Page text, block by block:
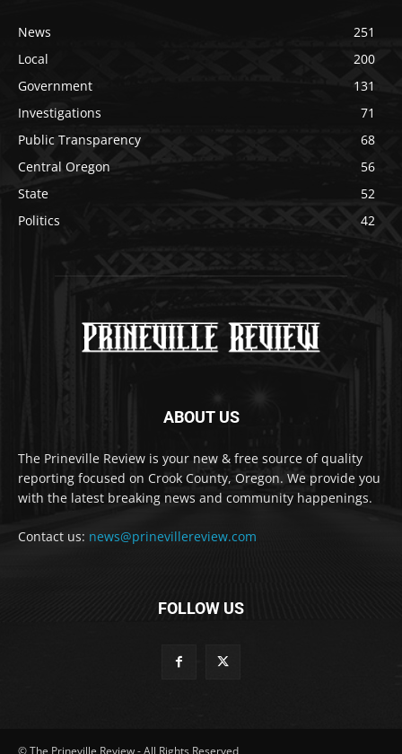
News
251
Local
200
Government
131
Investigations
71
Public Transparency
68
Central Oregon
56
State
52
Politics
42
ABOUT US
The Prineville Review is your new & free source of quality
reporting focused on Crook County, Oregon. We provide you
with the latest breaking news and community happenings.
Contact us: news@prinevillereview.com
FOLLOW US